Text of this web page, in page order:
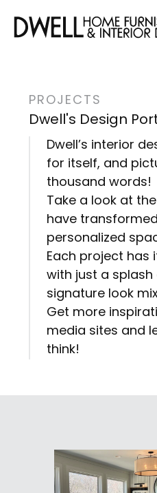
PROJECTS
Dwell's Design
Dwell’s interior
for itself, and
thousand words!
Take a look at
have
personalized
Each project has
with just a splash
signature look
Get more
media sites and
think!